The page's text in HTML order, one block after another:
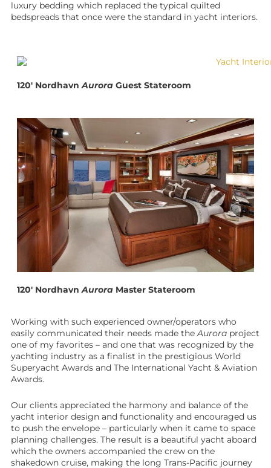
luxury bedding which replaced the typical quilted
bedspreads that once were the standard in yacht interiors.
120′ NordhavnAurora Guest Stateroom
120′ NordhavnAurora Master Stateroom
Working with such experienced owner/operators who
easily communicated their needs made theAurora project
one of my favorites – and one that was recognized by the
yachting industry as a finalist in the prestigious World
Superyacht Awards and The International Yacht & Aviation
Awards.
Our clients appreciated the harmony and balance of the
yacht interior design and functionality and encouraged us
to push the envelope – particularly when it came to space
planning challenges. The result is a beautiful yacht aboard
which the owners accompanied the crew on the
shakedown cruise, making the long Trans-Pacific journey